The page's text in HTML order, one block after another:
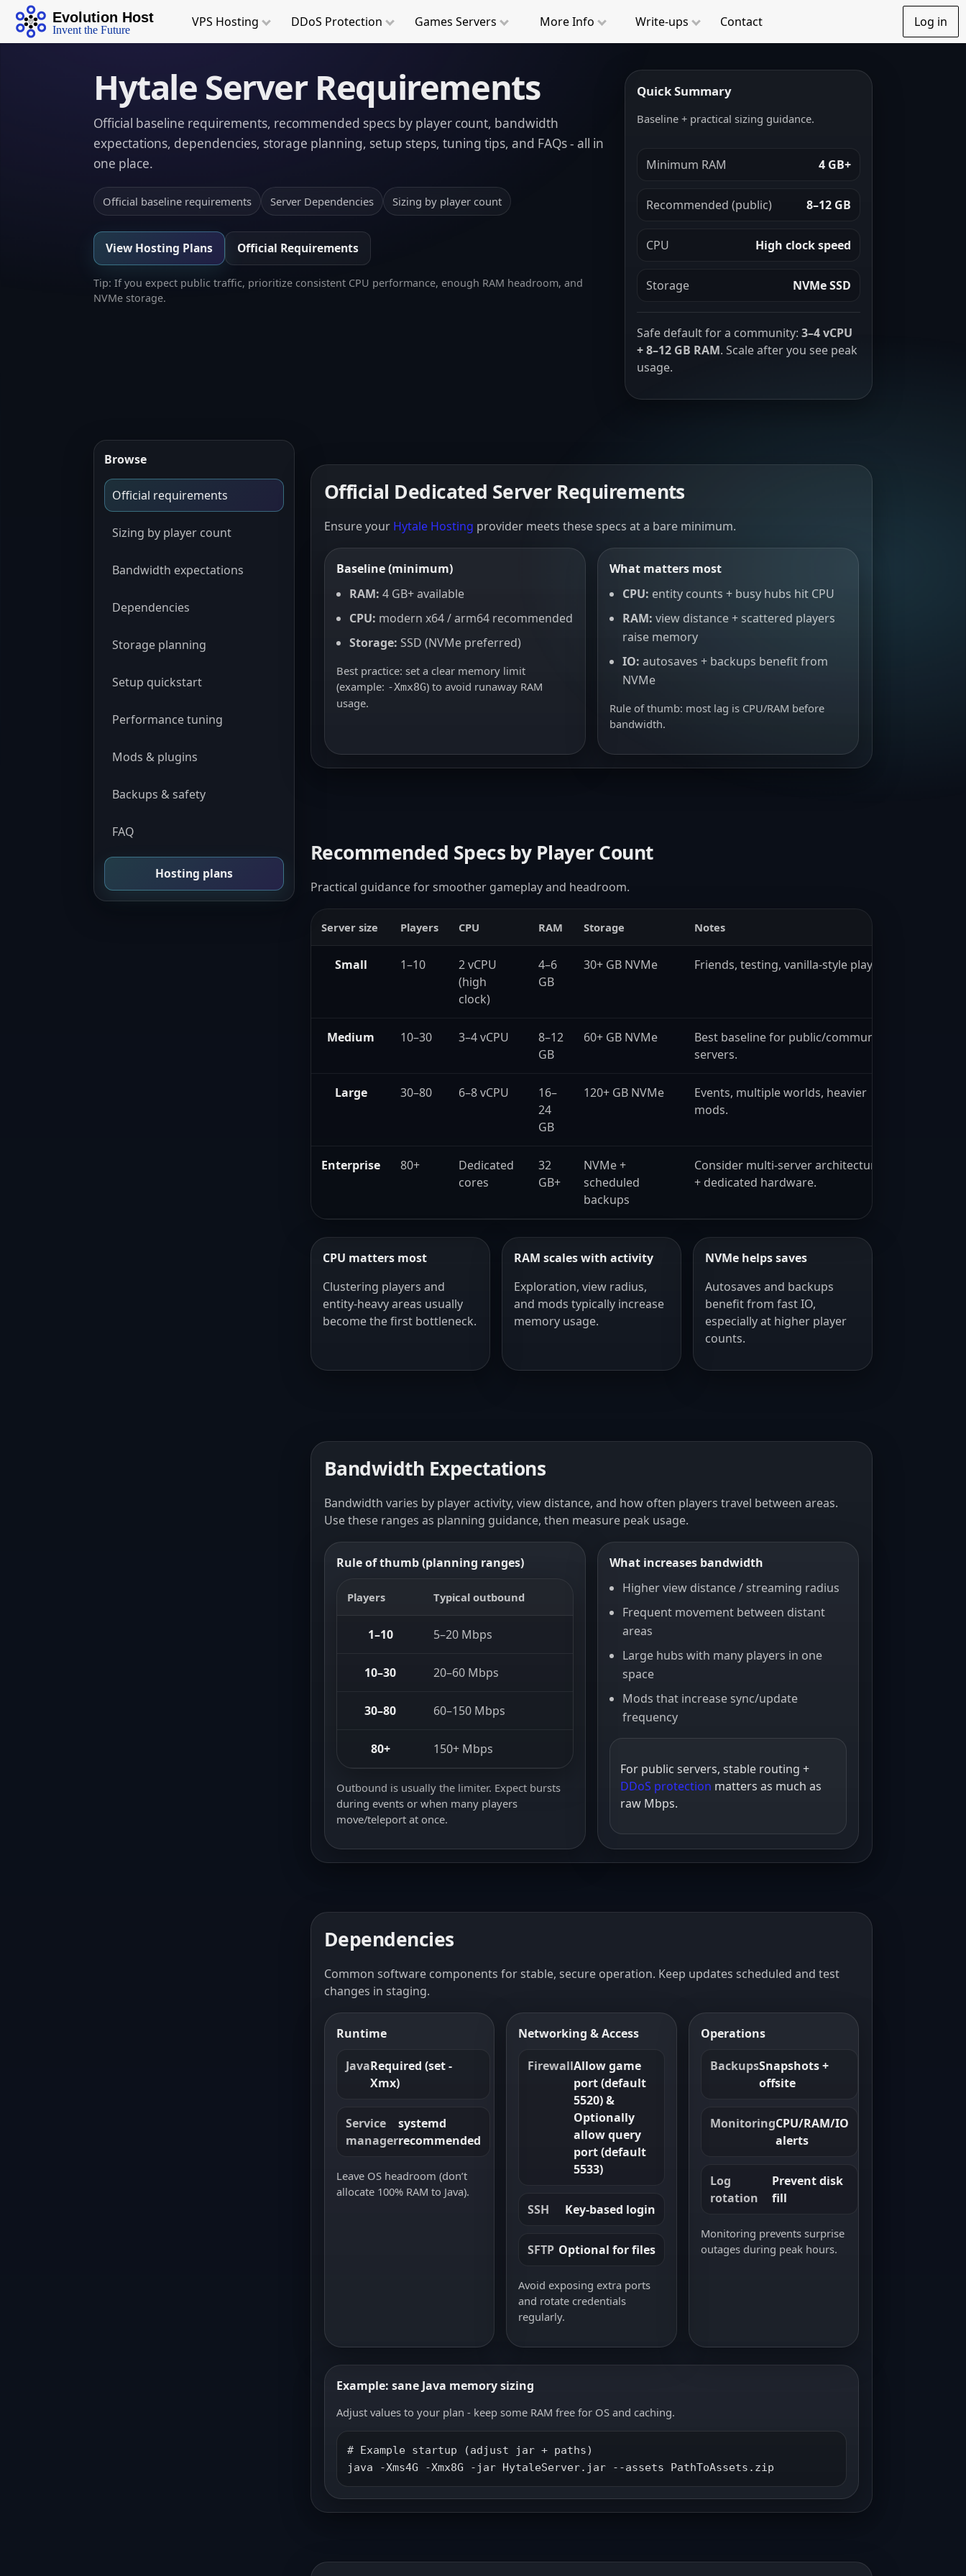
Evolution Host
Invent the Future
VPS Hosting DDoS Protection Games Servers MoreInfo Write-ups Contact Log in
Hytale Server Requirements
Official baseline requirements, recommended specs by player count, bandwidth
expectations, dependencies, storage planning, setup steps, tuning tips, and FAQs - all in
one place.
Official baseline requirements Server Dependencies Sizing by player count
View Hosting Plans Official Requirements
Tip: If you expect public traffic, prioritize consistent CPU performance, enough RAM headroom, and
NVMe storage.
Quick Summary
Baseline + practical sizing guidance.
Minimum RAM 4 GB+
Recommended (public) 8–12 GB
CPU High clock speed
Storage NVMe SSD
Safe default for a community: 3–4 vCPU
+ 8–12 GB RAM. Scale after you see peak
usage.
Browse
Official requirements
Sizing by player count
Bandwidth expectations
Dependencies
Storage planning
Setup quickstart
Performance tuning
Mods & plugins
Backups & safety
FAQ
Hosting plans
Official Dedicated Server Requirements
Ensure your Hytale Hosting provider meets these specs at a bare minimum.
Baseline (minimum)
RAM: 4 GB+ available
CPU: modern x64 / arm64 recommended
Storage: SSD (NVMe preferred)
Best practice: set a clear memory limit
(example: -Xmx8G) to avoid runaway RAM
usage.
What matters most
CPU: entity counts + busy hubs hit CPU
RAM: view distance + scattered players
raise memory
IO: autosaves + backups benefit from
NVMe
Rule of thumb: most lag is CPU/RAM before
bandwidth.
Recommended Specs by Player Count
Practical guidance for smoother gameplay and headroom.
Server size Players CPU RAM Storage Notes
Small 1–10
2 vCPU
(high
clock)
4–6
GB
30+ GB NVMe Friends, testing, vanilla-style play.
Medium 10–30 3–4 vCPU
8–12
GB
60+ GB NVMe
Best baseline for public/community
servers.
Large 30–80 6–8 vCPU
16–
24
GB
120+ GB NVMe
Events, multiple worlds, heavier
mods.
Enterprise 80+
Dedicated
cores
32
GB+
NVMe +
scheduled
backups
Consider multi-server architecture
+ dedicated hardware.
CPU matters most
Clustering players and
entity-heavy areas usually
become the first bottleneck.
RAM scales with activity
Exploration, view radius,
and mods typically increase
memory usage.
NVMe helps saves
Autosaves and backups
benefit from fast IO,
especially at higher player
counts.
Bandwidth Expectations
Bandwidth varies by player activity, view distance, and how often players travel between areas.
Use these ranges as planning guidance, then measure peak usage.
Rule of thumb (planning ranges)
Players Typical outbound Peak bursts
1–10 5–20 Mbps 30+ Mbps
10–30 20–60 Mbps 100+ Mbps
30–80 60–150 Mbps 250+ Mbps
80+ 150+ Mbps 500+ Mbps
Outbound is usually the limiter. Expect bursts
during events or when many players
move/teleport at once.
What increases bandwidth
Higher view distance / streaming radius
Frequent movement between distant
areas
Large hubs with many players in one
space
Mods that increase sync/update
frequency
For public servers, stable routing +
DDoS protection matters as much as
raw Mbps.
Dependencies
Common software components for stable, secure operation. Keep updates scheduled and test
changes in staging.
Runtime
JavaRequired (set -
Xmx)
Service
manager
systemd
recommended
Leave OS headroom (don’t
allocate 100% RAM to Java).
Networking & Access
FirewallAllow game
port (default
5520) &
Optionally
allow query
port (default
5533)
SSH Key-based login
SFTP Optional for files
Avoid exposing extra ports
and rotate credentials
regularly.
Operations
BackupsSnapshots +
offsite
MonitoringCPU/RAM/IO
alerts
Log
rotation
Prevent disk
fill
Monitoring prevents surprise
outages during peak hours.
Example: sane Java memory sizing
Adjust values to your plan - keep some RAM free for OS and caching.
# Example startup (adjust jar + paths)
java -Xms4G -Xmx8G -jar HytaleServer.jar --assets PathToAssets.zip